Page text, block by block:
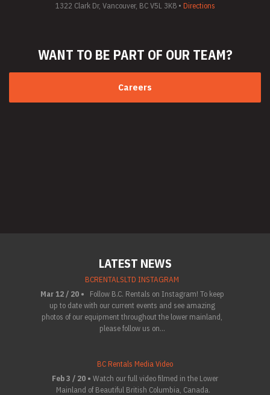
1322 Clark Dr, Vancouver, BC V5L 3K8 • Directions
WANT TO BE PART OF OUR TEAM?
Careers
LATEST NEWS
BCRENTALSLTD INSTAGRAM
Mar 12 / 20 •
Follow B.C. Rentals on Instagram! To keep
up to date with our current events and see amazing
photos of our equipment throughout the lower mainland,
please follow us on...
BC Rentals Media Video
Feb 3 / 20 • Watch our full video filmed in the Lower
Mainland of Beautiful British Columbia, Canada.